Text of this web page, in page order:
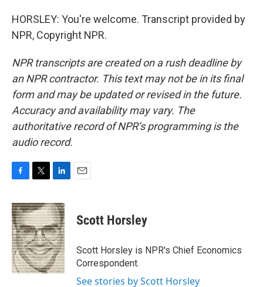
HORSLEY: You're welcome. Transcript provided by
NPR, Copyright NPR.
NPR transcripts are created on a rush deadline by
an NPR contractor. This text may not be in its final
form and may be updated or revised in the future.
Accuracy and availability may vary. The
authoritative record of NPR’s programming is the
audio record.
c
e
b
o
o
k
i
t
t
e
r
n
k
e
d
I
n
Scott Horsley
Scott Horsley is NPR's Chief Economics
Correspondent.
See stories by Scott Horsley